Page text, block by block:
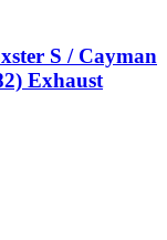
S / Cayman
Exhaust